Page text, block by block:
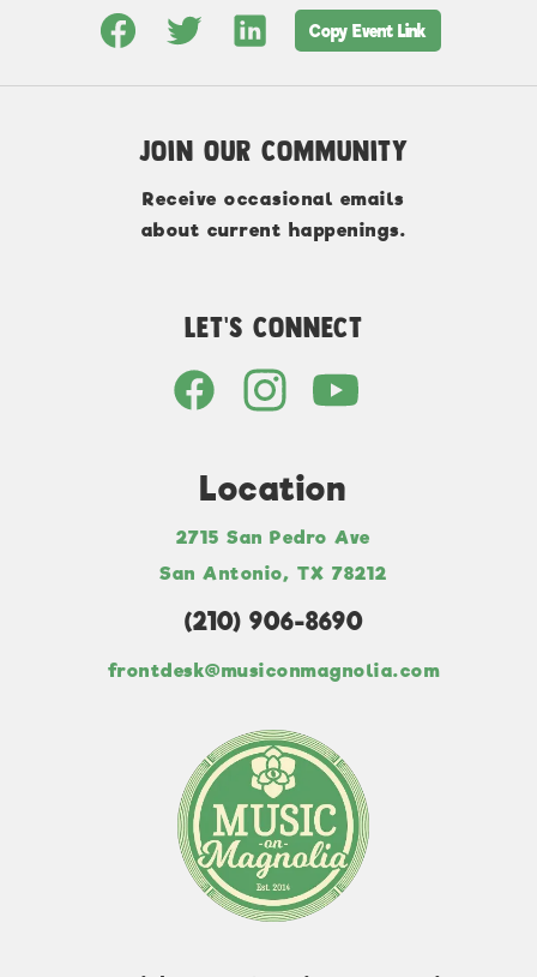
Copy Event Link
Join Our Community
Receive occasional emails
about current happenings.
Let's Connect
Location
2715 San Pedro Ave
San Antonio, TX 78212
(210) 906-8690
frontdesk@musiconmagnolia.com